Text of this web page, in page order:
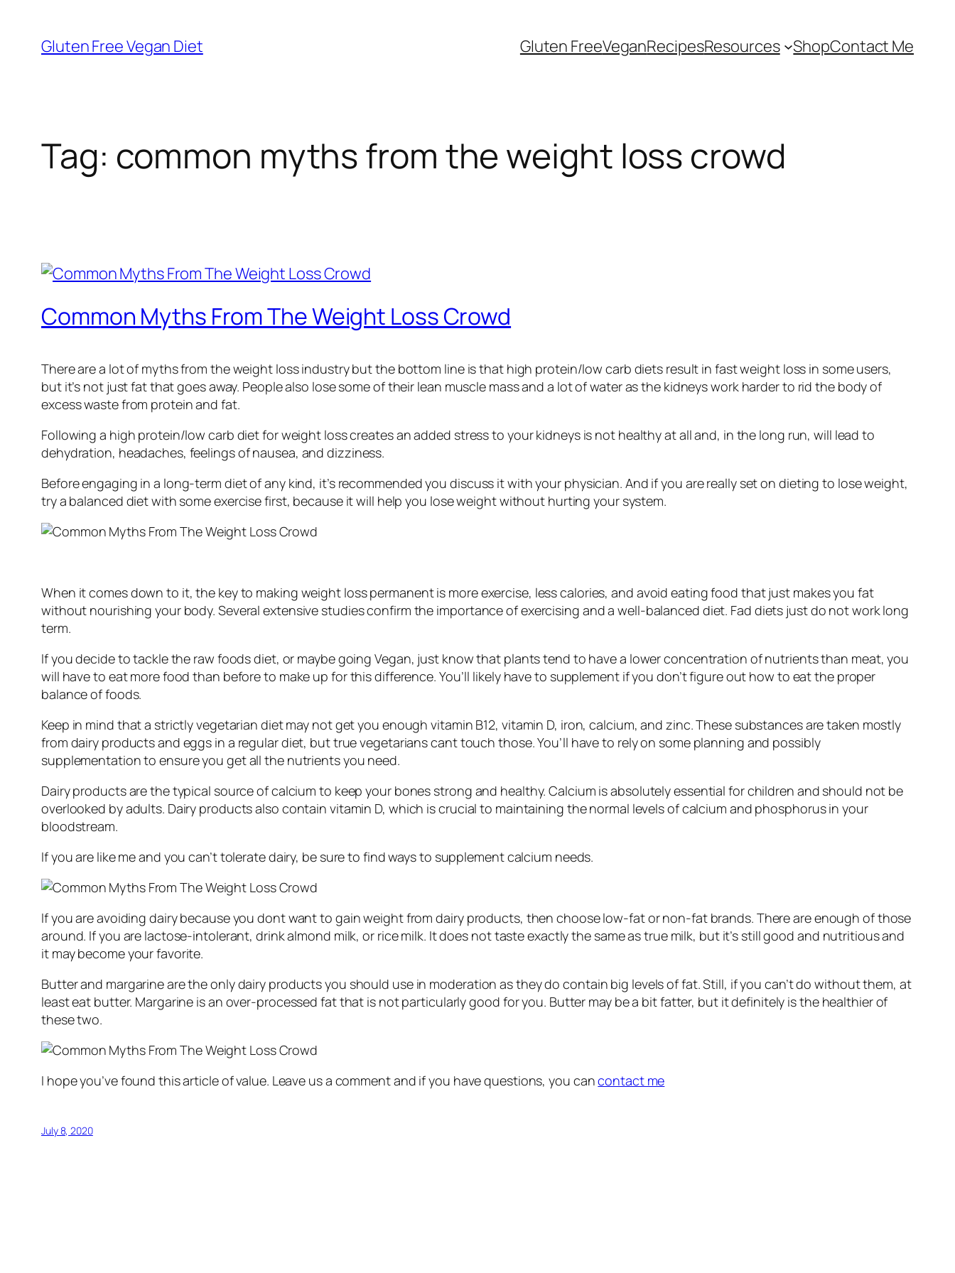
content
Gluten Free Vegan Diet Gluten FreeVeganRecipesResources ShopContact Me
Tag: common myths from the weight loss crowd
Common Myths From The Weight Loss Crowd
There are a lot of myths from the weight loss industry but the bottom line is that high protein/low carb diets result in fast weight loss in some users,
but it’s not just fat that goes away. People also lose some of their lean muscle mass and a lot of water as the kidneys work harder to rid the body of
excess waste from protein and fat.
Following a high protein/low carb diet for weight loss creates an added stress to your kidneys is not healthy at all and, in the long run, will lead to
dehydration, headaches, feelings of nausea, and dizziness.
Before engaging in a long-term diet of any kind, it’s recommended you discuss it with your physician. And if you are really set on dieting to lose weight,
try a balanced diet with some exercise first, because it will help you lose weight without hurting your system.
When it comes down to it, the key to making weight loss permanent is more exercise, less calories, and avoid eating food that just makes you fat
without nourishing your body. Several extensive studies confirm the importance of exercising and a well-balanced diet. Fad diets just do not work long
term.
If you decide to tackle the raw foods diet, or maybe going Vegan, just know that plants tend to have a lower concentration of nutrients than meat, you
will have to eat more food than before to make up for this difference. You’ll likely have to supplement if you don’t figure out how to eat the proper
balance of foods.
Keep in mind that a strictly vegetarian diet may not get you enough vitamin B12, vitamin D, iron, calcium, and zinc. These substances are taken mostly
from dairy products and eggs in a regular diet, but true vegetarians cant touch those. You’ll have to rely on some planning and possibly
supplementation to ensure you get all the nutrients you need.
Dairy products are the typical source of calcium to keep your bones strong and healthy. Calcium is absolutely essential for children and should not be
overlooked by adults. Dairy products also contain vitamin D, which is crucial to maintaining the normal levels of calcium and phosphorus in your
bloodstream.
If you are like me and you can’t tolerate dairy, be sure to find ways to supplement calcium needs.
If you are avoiding dairy because you dont want to gain weight from dairy products, then choose low-fat or non-fat brands. There are enough of those
around. If you are lactose-intolerant, drink almond milk, or rice milk. It does not taste exactly the same as true milk, but it’s still good and nutritious and
it may become your favorite.
Butter and margarine are the only dairy products you should use in moderation as they do contain big levels of fat. Still, if you can’t do without them, at
least eat butter. Margarine is an over-processed fat that is not particularly good for you. Butter may be a bit fatter, but it definitely is the healthier of
these two.
I hope you’ve found this article of value. Leave us a comment and if you have questions, you cancontact me
July 8, 2020